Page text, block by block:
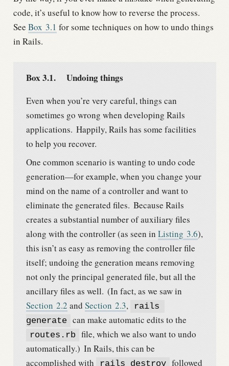
code, it’s useful to know how to reverse the process.
See Box 3.1 for some techniques on how to undo things
in Rails.
Box 3.1. Undoing things
Even when you’re very careful, things can
sometimes go wrong when developing Rails
applications. Happily, Rails has some facilities
to help you recover.
One common scenario is wanting to undo code
generation—for example, when you change your
mind on the name of a controller and want to
eliminate the generated files. Because Rails
creates a substantial number of auxiliary files
along with the controller (as seen in Listing 3.6),
this isn’t as easy as removing the controller file
itself; undoing the generation means removing
not only the principal generated file, but all the
ancillary files as well. (In fact, as we saw in
Section 2.2 and Section 2.3,
rails
generate
can make automatic edits to the
routes.rb
file, which we also want to undo
automatically.) In Rails, this can be
accomplished with
rails destroy followed